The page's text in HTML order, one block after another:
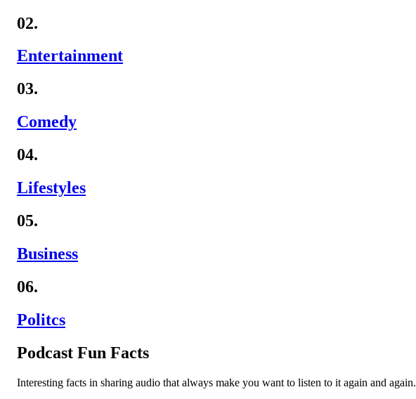
02.
Entertainment
03.
Comedy
04.
Lifestyles
05.
Business
06.
Politcs
Podcast Fun Facts
Interesting facts in sharing audio that always make you want to listen to it again and again.